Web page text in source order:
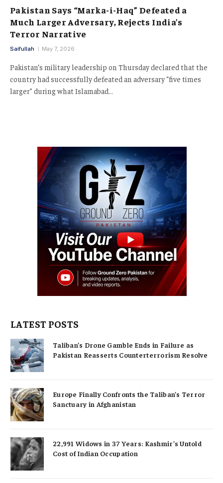
Pakistan Says “Marka-i-Haq” Defeated a
Much Larger Adversary, Rejects India’s
Terror Narrative
Saifullah May 7, 2026
Pakistan’s military leadership on Thursday declared that the
country had successfully defeated an adversary “five times
larger” during what Islamabad…
LATEST POSTS
Taliban’s Drone Gamble Ends in Failure as
Pakistan Reasserts Counterterrorism Resolve
Europe Finally Confronts the Taliban’s Terror
Sanctuary in Afghanistan
22,991 Widows in 37 Years: Kashmir’s Untold
Cost of Indian Occupation